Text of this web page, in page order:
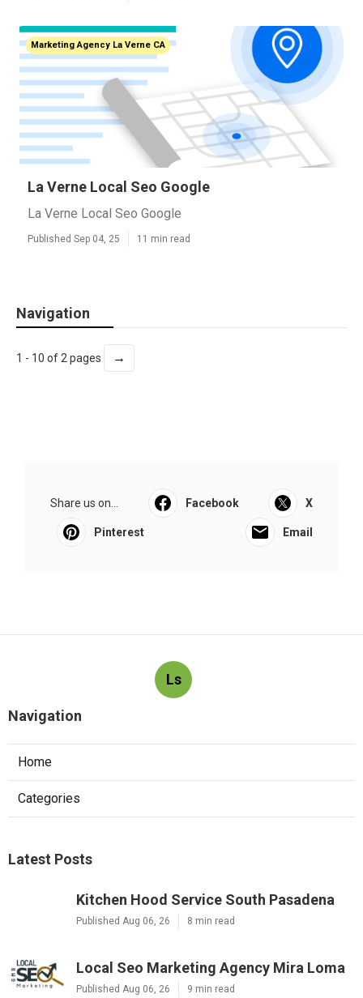
Marketing Agency La Verne CA
La Verne Local Seo Google
La Verne Local Seo Google
Published Sep 04, 25 11 min read
Navigation
1 - 10 of 2 pages →
Share us on... Facebook X
Pinterest Email
Ls
Navigation
Home
Categories
Latest Posts
Kitchen Hood Service South Pasadena
Published Aug 06, 26 8 min read
Local Seo Marketing Agency Mira Loma
Published Aug 06, 26 9 min read